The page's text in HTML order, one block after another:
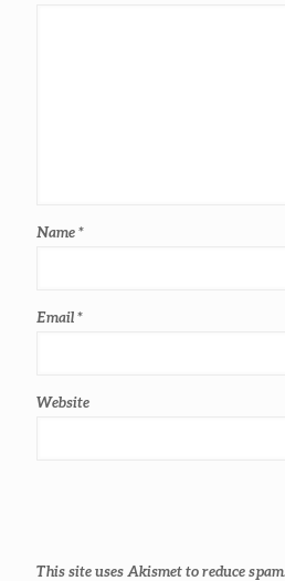
Name*
Email*
Website
This site uses Akismet to reduce